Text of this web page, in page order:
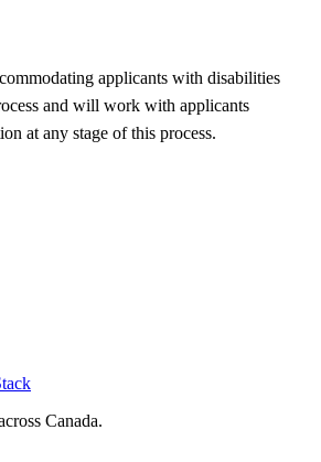
applicants with disabilities
and will work with applicants
at any stage of this process.
Canada.